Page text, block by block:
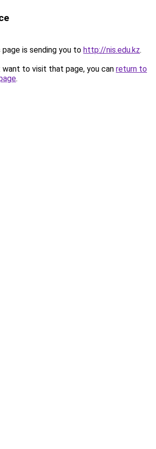
page is sending you to http://nis.edu.kz.
to visit that page, you can return to
.